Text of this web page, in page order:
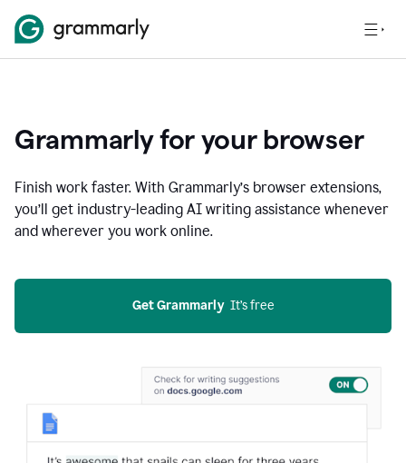
Grammarly for your browser
Finish work faster. With Grammarly’s browser extensions,
you’ll get industry-leading AI writing assistance whenever
and wherever you work online.
Get Grammarly
  It’s free